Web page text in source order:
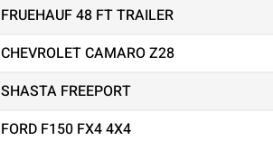
FRUEHAUF 48 FT TRAILER
CHEVROLET CAMARO Z28
SHASTA FREEPORT
FORD F150 FX4 4X4